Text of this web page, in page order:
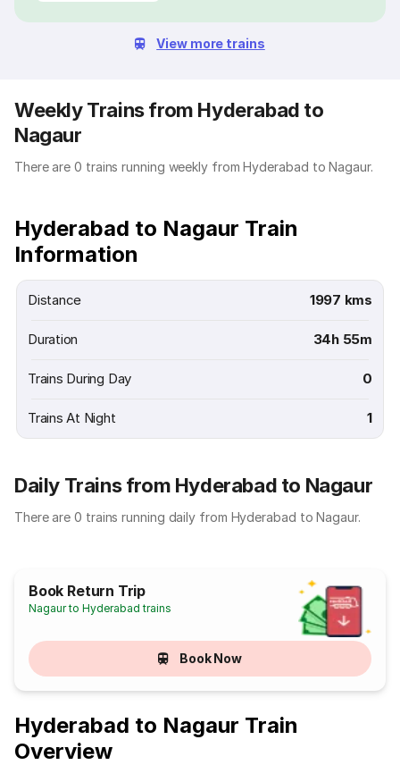
View more trains
Weekly Trains from Hyderabad to
Nagaur
There are 0 trains running weekly from Hyderabad to Nagaur.
Hyderabad to Nagaur Train
Information
Distance 1997 kms
Duration 34h 55m
Trains During Day 0
Trains At Night 1
Daily Trains from Hyderabad to Nagaur
There are 0 trains running daily from Hyderabad to Nagaur.
Book Return Trip
Nagaur to Hyderabad trains
Book Now
Hyderabad to Nagaur Train
Overview